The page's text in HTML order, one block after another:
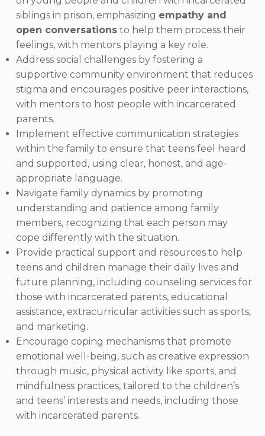
siblings in prison, emphasizing empathy and
open conversations to help them process their
feelings, with mentors playing a key role.
Address social challenges by fostering a
supportive community environment that reduces
stigma and encourages positive peer interactions,
with mentors to host people with incarcerated
parents.
Implement effective communication strategies
within the family to ensure that teens feel heard
and supported, using clear, honest, and age-
appropriate language.
Navigate family dynamics by promoting
understanding and patience among family
members, recognizing that each person may
cope differently with the situation.
Provide practical support and resources to help
teens and children manage their daily lives and
future planning, including counseling services for
those with incarcerated parents, educational
assistance, extracurricular activities such as sports,
and marketing.
Encourage coping mechanisms that promote
emotional well-being, such as creative expression
through music, physical activity like sports, and
mindfulness practices, tailored to the children’s
and teens’ interests and needs, including those
with incarcerated parents.